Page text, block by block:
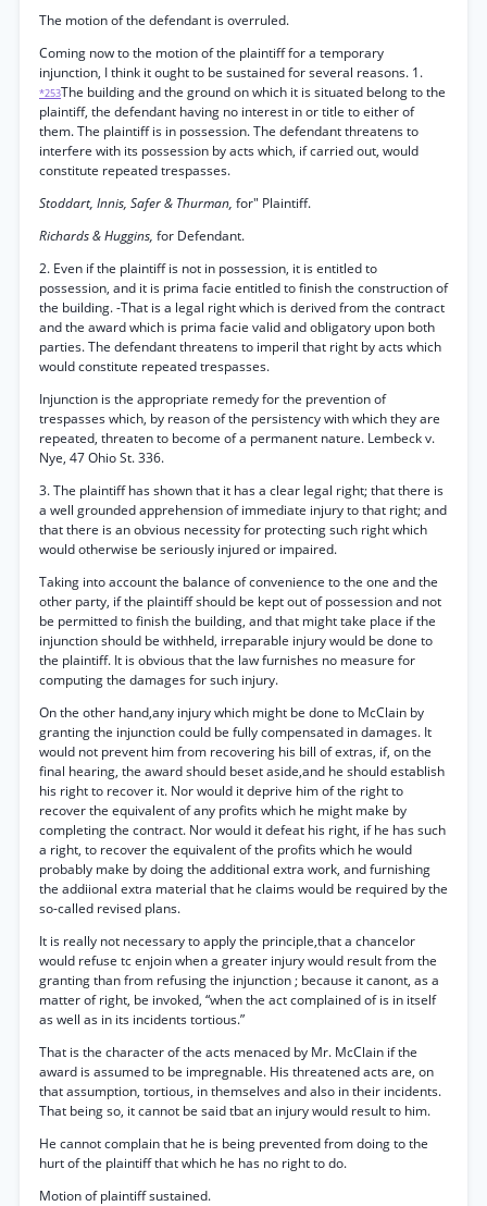
The motion of the defendant is overruled.
Coming now to the motion of the plaintiff for a temporary
injunction, I think it ought to be sustained for several reasons. 1.
*253The building and the ground on which it is situated belong to the
plaintiff, the defendant having no interest in or title to either of
them. The plaintiff is in possession. The defendant threatens to
interfere with its possession by acts which, if carried out, would
constitute repeated trespasses.
Stoddart, Innis, Safer & Thurman, for" Plaintiff.
Richards & Huggins, for Defendant.
2. Even if the plaintiff is not in possession, it is entitled to
possession, and it is prima facie entitled to finish the construction of
the building. -That is a legal right which is derived from the contract
and the award which is prima facie valid and obligatory upon both
parties. The defendant threatens to imperil that right by acts which
would constitute repeated trespasses.
Injunction is the appropriate remedy for the prevention of
trespasses which, by reason of the persistency with which they are
repeated, threaten to become of a permanent nature. Lembeck v.
Nye, 47 Ohio St. 336.
3. The plaintiff has shown that it has a clear legal right; that there is
a well grounded apprehension of immediate injury to that right; and
that there is an obvious necessity for protecting such right which
would otherwise be seriously injured or impaired.
Taking into account the balance of convenience to the one and the
other party, if the plaintiff should be kept out of possession and not
be permitted to finish the building, and that might take place if the
injunction should be withheld, irreparable injury would be done to
the plaintiff. It is obvious that the law furnishes no measure for
computing the damages for such injury.
On the other hand,any injury which might be done to McClain by
granting the injunction could be fully compensated in damages. It
would not prevent him from recovering his bill of extras, if, on the
final hearing, the award should beset aside,and he should establish
his right to recover it. Nor would it deprive him of the right to
recover the equivalent of any profits which he might make by
completing the contract. Nor would it defeat his right, if he has such
a right, to recover the equivalent of the profits which he would
probably make by doing the additional extra work, and furnishing
the addiional extra material that he claims would be required by the
so-called revised plans.
It is really not necessary to apply the principle,that a chancelor
would refuse tc enjoin when a greater injury would result from the
granting than from refusing the injunction ; because it canont, as a
matter of right, be invoked, “when the act complained of is in itself
as well as in its incidents tortious.”
That is the character of the acts menaced by Mr. McClain if the
award is assumed to be impregnable. His threatened acts are, on
that assumption, tortious, in themselves and also in their incidents.
That being so, it cannot be said tbat an injury would result to him.
He cannot complain that he is being prevented from doing to the
hurt of the plaintiff that which he has no right to do.
Motion of plaintiff sustained.